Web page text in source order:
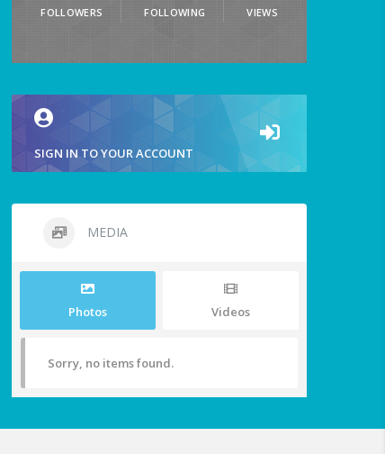
FOLLOWERS FOLLOWING VIEWS
SIGN IN TO YOUR ACCOUNT
MEDIA
Photos Videos
Sorry, no items found.